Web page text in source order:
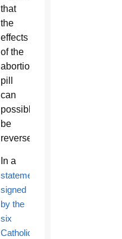
that
the
effects
of the
abortion
pill
can
possibly
be
reversed.
In a
statement
signed
by the
six
Catholic